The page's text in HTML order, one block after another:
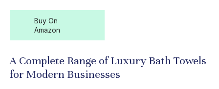
Buy On
Amazon
A Complete Range of Luxury Bath Towels
for Modern Businesses